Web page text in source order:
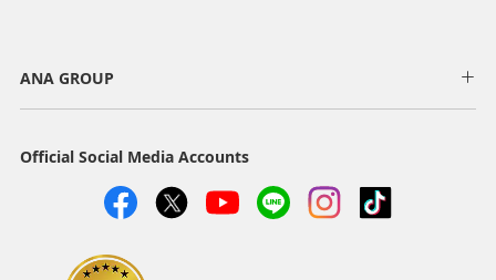
ANA GROUP are listed below.
Inbound Trip Departure Date and Time
ANA GROUP
Official Social Media Accounts